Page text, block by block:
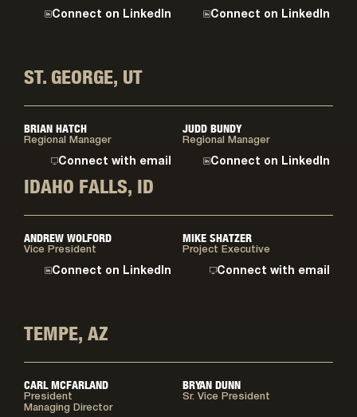
Connect on LinkedIn Connect on LinkedIn
ST. GEORGE, UT
BRIAN HATCH
Regional Manager
Connect with email
JUDD BUNDY
Regional Manager
Connect on LinkedIn
IDAHO FALLS, ID
ANDREW WOLFORD
Vice President
Connect on LinkedIn
MIKE SHATZER
Project Executive
Connect with email
TEMPE, AZ
CARL MCFARLAND
President
Managing Director
BRYAN DUNN
Sr. Vice President